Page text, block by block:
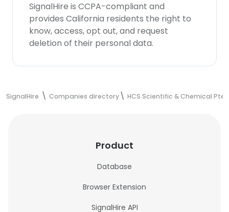
SignalHire is CCPA-compliant and
provides California residents the right to
know, access, opt out, and request
deletion of their personal data.
SignalHire Companies directory HCS Scientific & Chemical Pte
Product
Database
Browser Extension
SignalHire API